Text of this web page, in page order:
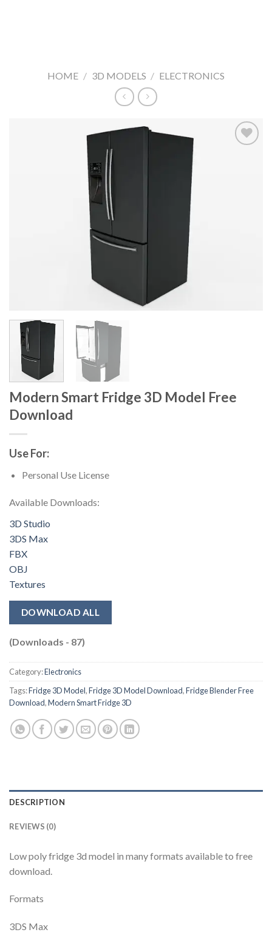
HOME / 3D MODELS / ELECTRONICS
Modern Smart Fridge 3D Model Free
Download
Use For:
Personal Use License
Available Downloads:
3D Studio
3DS Max
FBX
OBJ
Textures
DOWNLOAD ALL
(Downloads - 87)
Category:Electronics
Tags:Fridge 3D Model,Fridge 3D Model Download,Fridge Blender Free
Download,Modern Smart Fridge 3D
DESCRIPTION
REVIEWS (0)
Low poly fridge 3d model in many formats available to free
download.
Formats
3DS Max